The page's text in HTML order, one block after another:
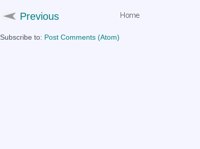
Previous
Subscribe to: Post Comments (Atom)